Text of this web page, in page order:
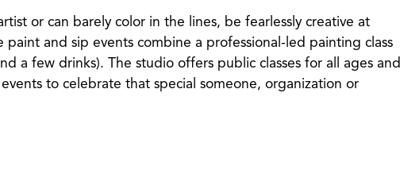
or can barely color in the lines, be fearlessly creative at
and sip events combine a professional-led painting class
a few drinks). The studio offers public classes for all ages and
to celebrate that special someone, organization or